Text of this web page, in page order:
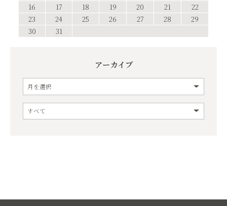
16
17 18 19 20 21
22
23
24 25 26 27 28
29
30
31
アーカイブ